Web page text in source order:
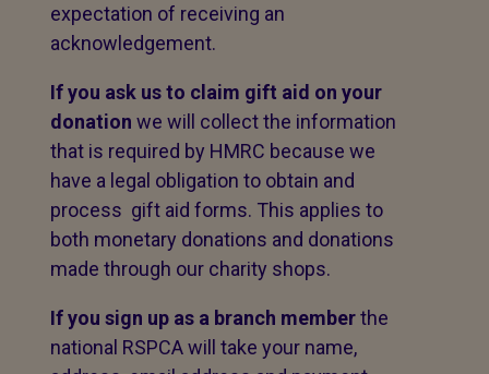
expectation of receiving an
acknowledgement.
If you ask us to claim gift aid on your
donation we will collect the information
that is required by HMRC because we
have a legal obligation to obtain and
process gift aid forms. This applies to
both monetary donations and donations
made through our charity shops.
If you sign up as a branch memberthe
national RSPCA will take your name,